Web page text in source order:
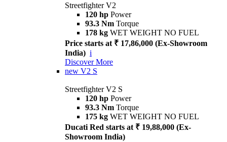
Streetfighter V2
120 hp Power
93.3 Nm Torque
178 kg WET WEIGHT NO FUEL
Price starts at ₹ 17,86,000 (Ex-Showroom
India) i
Discover More
new V2 S
Streetfighter V2 S
120 hp Power
93.3 Nm Torque
175 kg WET WEIGHT NO FUEL
Ducati Red starts at ₹ 19,88,000 (Ex-
Showroom India)